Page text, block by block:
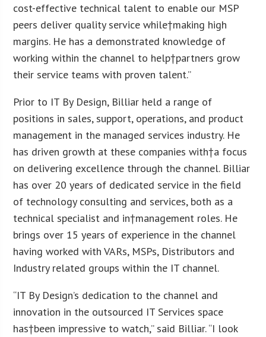
cost-effective technical talent to enable our MSP
peers deliver quality service while†making high
margins. He has a demonstrated knowledge of
working within the channel to help†partners grow
their service teams with proven talent.”
Prior to IT By Design, Billiar held a range of
positions in sales, support, operations, and product
management in the managed services industry. He
has driven growth at these companies with†a focus
on delivering excellence through the channel. Billiar
has over 20 years of dedicated service in the field
of technology consulting and services, both as a
technical specialist and in†management roles. He
brings over 15 years of experience in the channel
having worked with VARs, MSPs, Distributors and
Industry related groups within the IT channel.
“IT By Design’s dedication to the channel and
innovation in the outsourced IT Services space
has†been impressive to watch,” said Billiar. “I look